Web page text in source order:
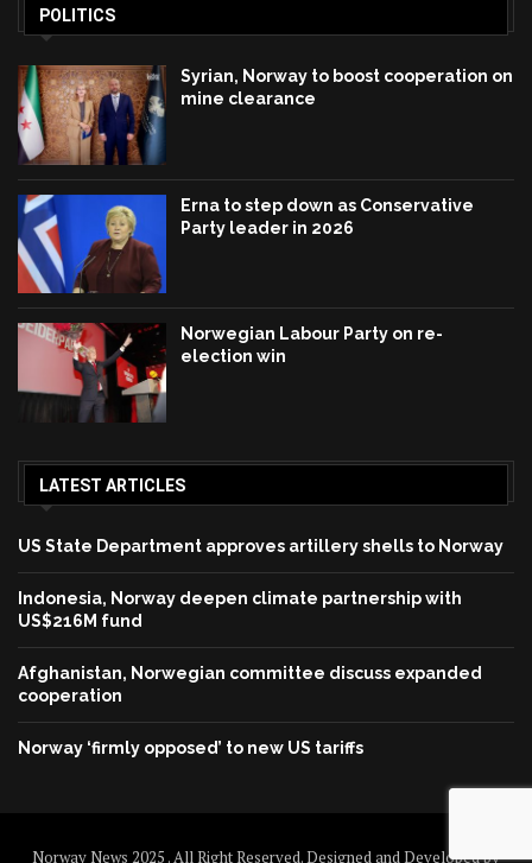
POLITICS
Syrian, Norway to boost cooperation on
mine clearance
Erna to step down as Conservative
Party leader in 2026
Norwegian Labour Party on re-
election win
LATEST ARTICLES
US State Department approves artillery shells to Norway
Indonesia, Norway deepen climate partnership with
US$216M fund
Afghanistan, Norwegian committee discuss expanded
cooperation
Norway ‘firmly opposed’ to new US tariffs
Norway News 2025 . All Right Reserved. Designed and Developed by